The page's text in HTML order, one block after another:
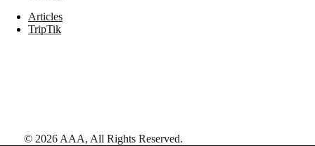
Articles
TripTik
© 2026 AAA, All Rights Reserved.